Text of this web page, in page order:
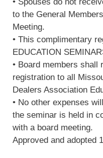
to the General
Meeting.
• This complimentary
EDUCATION
• Board members shall
registration to all
Dealers Association
• No other expenses
the seminar is held in
with a board meeting.
Approved and adopted